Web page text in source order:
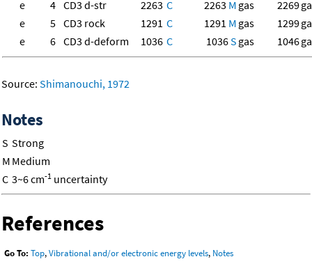
e
4 CD3 d-str 2263 C 2263 M gas 2269
e
5 CD3 rock 1291 C 1291 M gas 1299
e
6 CD3 d-deform 1036 C 1036S gas 1046
Source: Shimanouchi, 1972
Notes
S Strong
M Medium
C 3~6 cm-1 uncertainty
References
Go To: Top,Vibrational and/or electronic energy levels, Notes